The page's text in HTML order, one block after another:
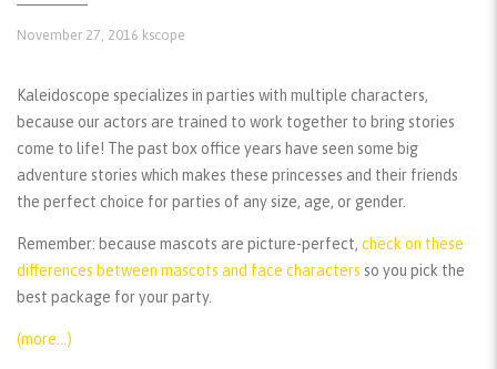
November 27, 2016 kscope
Kaleidoscope specializes in parties with multiple characters,
because our actors are trained to work together to bring stories
come to life! The past box office years have seen some big
adventure stories which makes these princesses and their friends
the perfect choice for parties of any size, age, or gender.
Remember: because mascots are picture-perfect, check on these
differences between mascots and face characters so you pick the
best package for your party.
(more…)